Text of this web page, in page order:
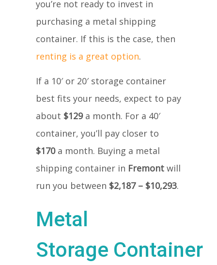
you’re not ready to invest in
purchasing a metal shipping
container. If this is the case, then
renting is a great option.
If a 10′ or 20′ storage container
best fits your needs, expect to pay
about $129a month. For a 40′
container, you’ll pay closer to
$170a month. Buying a metal
shipping container in Fremont will
run you between $2,187 – $10,293.
Metal
Storage Container